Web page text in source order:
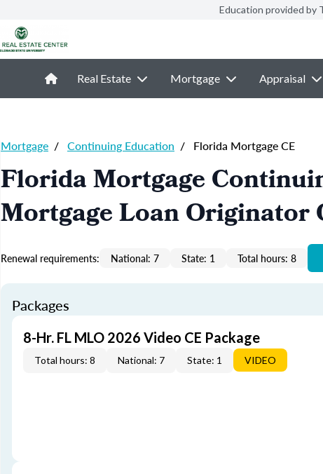
Education provided by
Real Estate Mortgage Appraisal
Mortgage / Continuing Education / Florida Mortgage CE
Florida Mortgage
Mortgage Loan Originator
Renewal requirements: National: 7 State: 1 Total hours: 8
Packages
8-Hr. FL MLO 2026 Video CE Package
Total hours: 8 National: 7 State: 1 VIDEO